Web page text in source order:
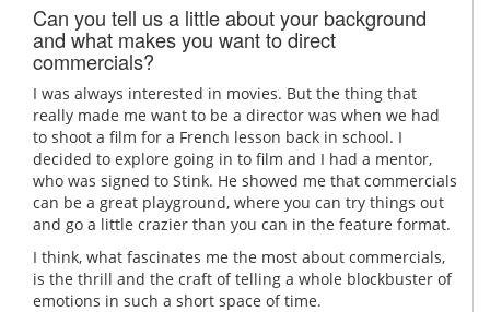
Can you tell us a little about your background
and what makes you want to direct
commercials?
I was always interested in movies. But the thing that
really made me want to be a director was when we had
to shoot a film for a French lesson back in school. I
decided to explore going in to film and I had a mentor,
who was signed to Stink. He showed me that commercials
can be a great playground, where you can try things out
and go a little crazier than you can in the feature format.
I think, what fascinates me the most about commercials,
is the thrill and the craft of telling a whole blockbuster of
emotions in such a short space of time.